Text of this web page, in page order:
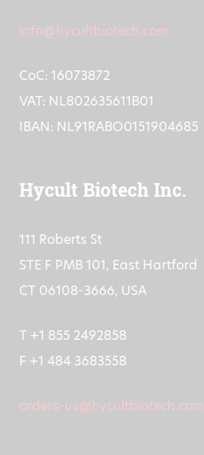
info@hycultbiotech.com
CoC: 16073872
VAT: NL802635611B01
IBAN: NL91RABO0151904685
Hycult Biotech Inc.
111 Roberts St
STE F PMB 101, East Hartford
CT 06108-3666, USA
T +1 855 2492858
F +1 484 3683558
orders-us@hycultbiotech.com